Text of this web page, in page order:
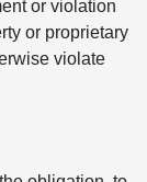
or violation
or proprietary
violate